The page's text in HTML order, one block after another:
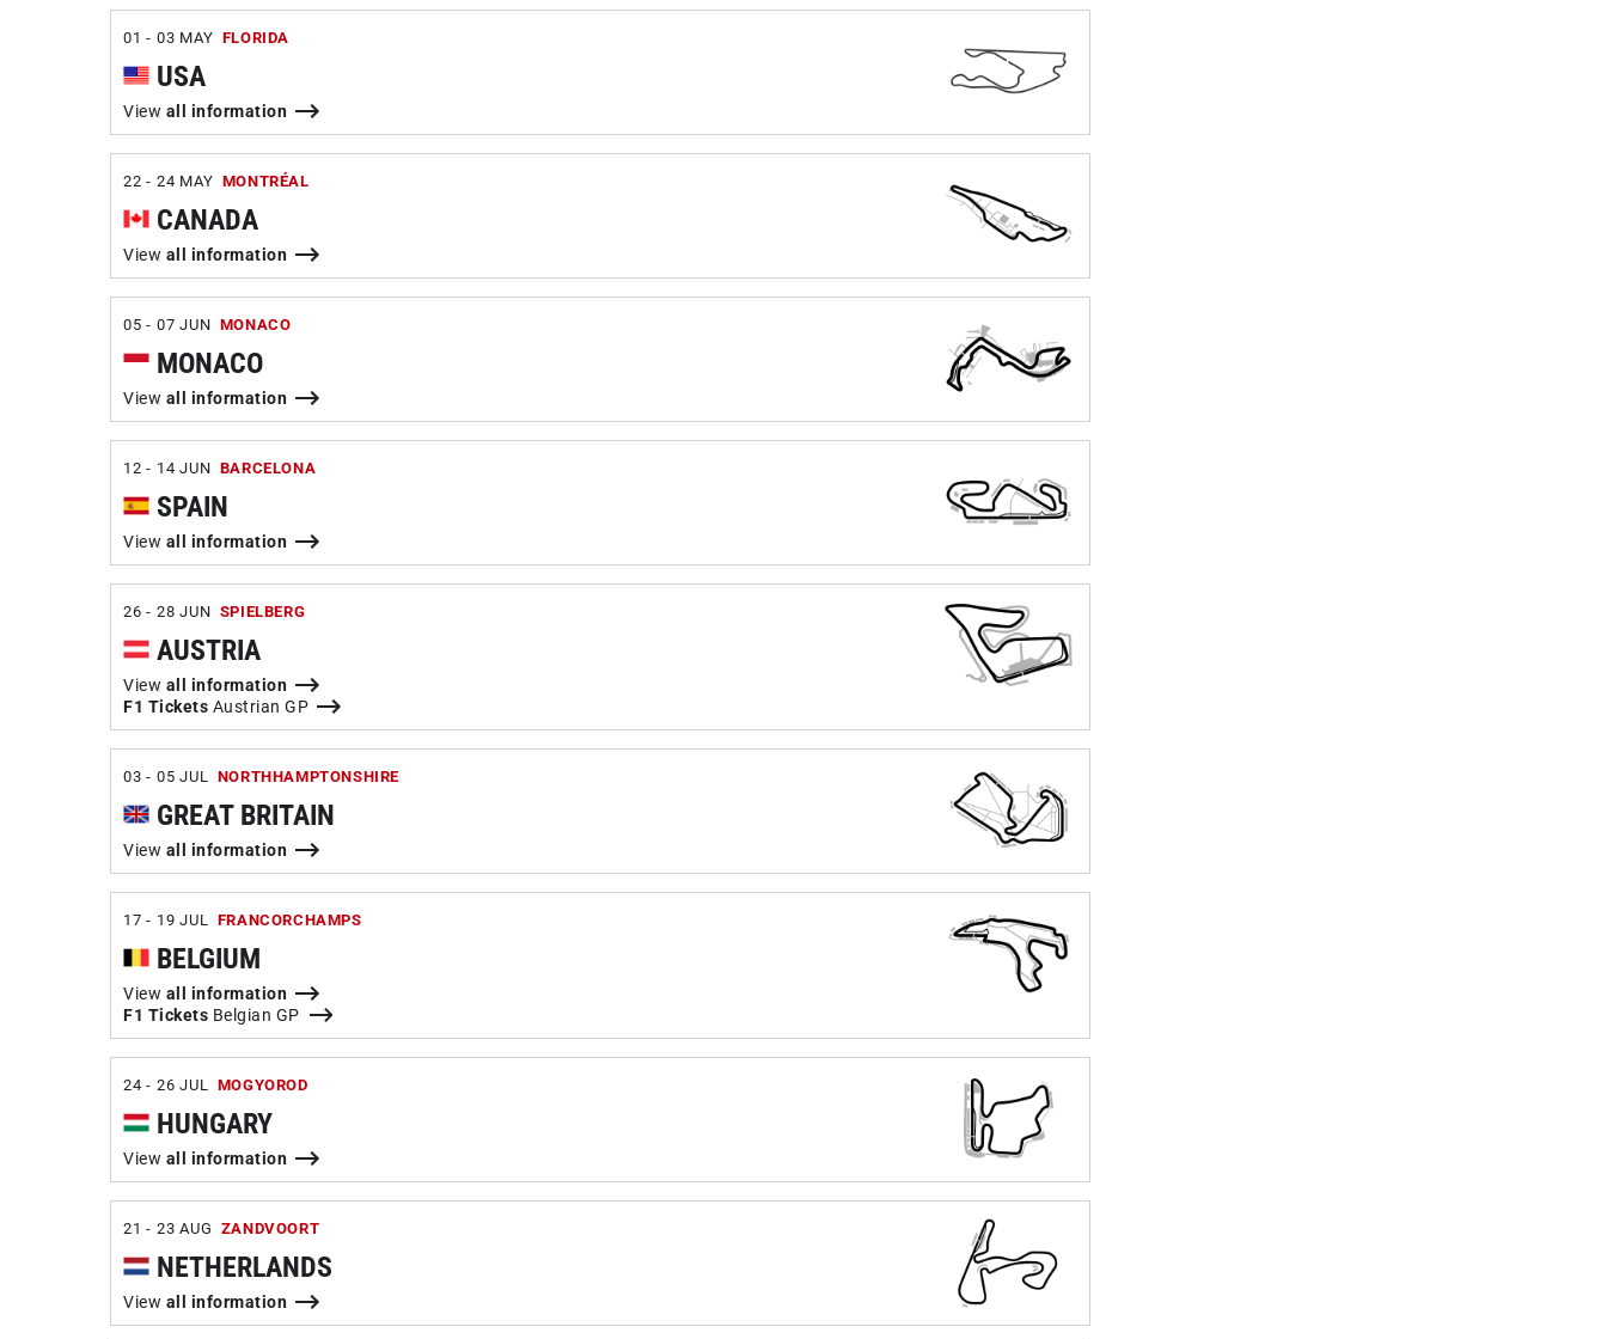
01 - 03 MAY FLORIDA
USA
View all information
22 - 24 MAY MONTRÉAL
CANADA
View all information
05 - 07 JUN MONACO
MONACO
View all information
12 - 14 JUN BARCELONA
SPAIN
View all information
26 - 28 JUN SPIELBERG
AUSTRIA
View all information
F1 Tickets Austrian GP
03 - 05 JUL NORTHHAMPTONSHIRE
GREAT BRITAIN
View all information
17 - 19 JUL FRANCORCHAMPS
BELGIUM
View all information
F1 Tickets Belgian GP
24 - 26 JUL MOGYOROD
HUNGARY
View all information
21 - 23 AUG ZANDVOORT
NETHERLANDS
View all information